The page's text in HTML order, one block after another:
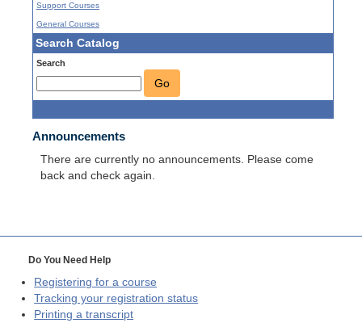
Support Courses
General Courses
Search Catalog
Search
Go
Announcements
There are currently no announcements. Please come
back and check again.
Do You Need Help
Registering for a course
Tracking your registration status
Printing a transcript